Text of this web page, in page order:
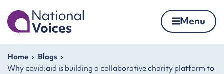
Home Menu
Navigation breadcrumbs
Home
Blogs
Why covid:aid is building a collaborative charity platform to